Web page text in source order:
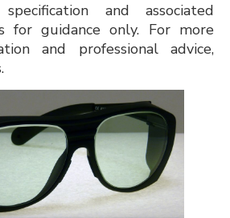
and associated
for guidance only. For more
and professional advice,